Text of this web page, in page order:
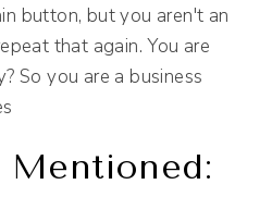
button, but you aren't an
that again. You are
So you are a business
Mentioned: